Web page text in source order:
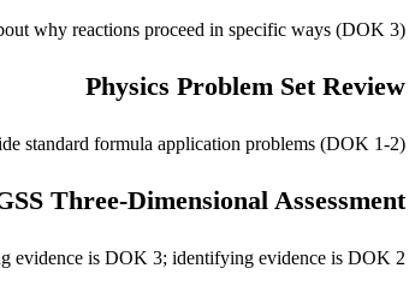
why reactions proceed in specific ways (DOK 3).
Physics Problem Set Review
standard formula application problems (DOK 1-2).
Three-Dimensional Assessment
evidence is DOK 3; identifying evidence is DOK 2.